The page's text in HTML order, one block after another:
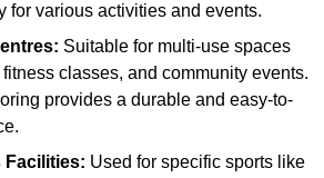
for various activities and events.
Suitable for multi-use spaces
classes, and community events.
provides a durable and easy-to-
Facilities: Used for specific sports like